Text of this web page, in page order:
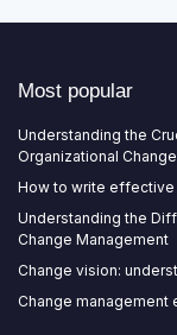
Most popular
Understanding the
Organizational Change
How to write effective
Understanding the
Change Management
Change vision:
Change management